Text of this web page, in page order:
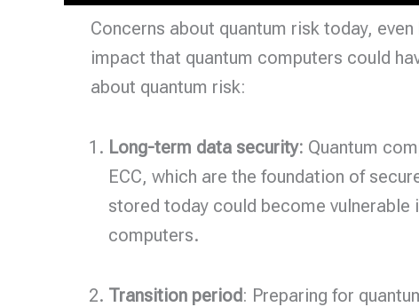
Concerns about quantum risk today,
impact that quantum computers could
about quantum risk:
Long-term data security: Quantum
ECC, which are the foundation of
stored today could become
computers.
Transition period: Preparing for